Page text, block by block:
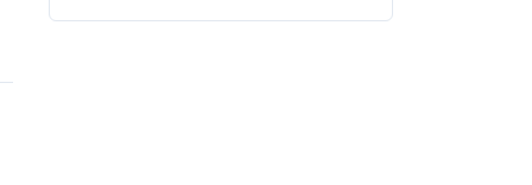
Yellow Outfit Charms, T-Shirts Go